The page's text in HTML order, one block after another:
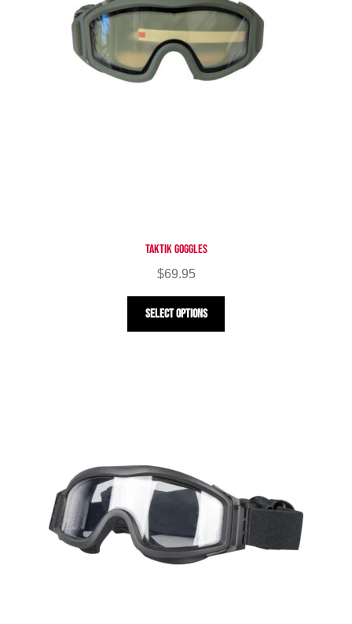
Taktik Goggles
$69.95
Select options
on
the
product